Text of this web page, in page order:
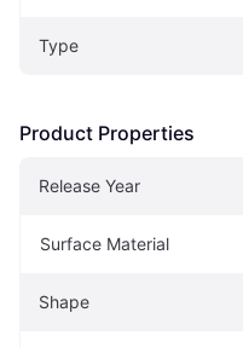
Type
Product Properties
Release Year
Surface Material
Shape